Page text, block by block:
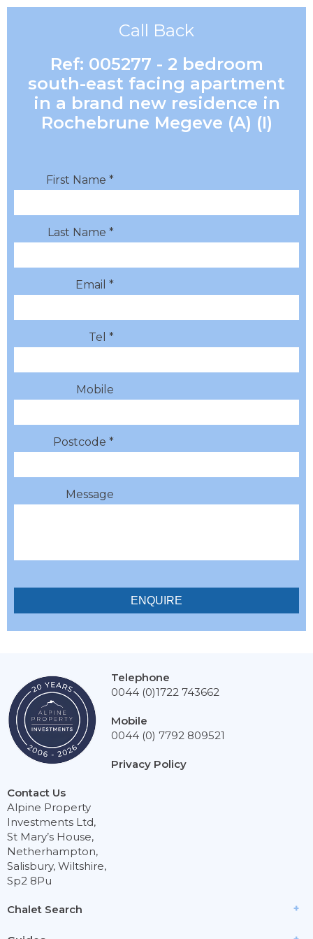
Call Back
Ref: 005277 - 2 bedroom
south-east facing apartment
in a brand new residence in
Rochebrune Megeve (A) (I)
First Name *
Last Name *
Email *
Tel *
Mobile
Postcode *
Message
Chalet Search
Contact Us
Alpine Property
Investments Ltd,
St Mary’s House,
Netherhampton,
Salisbury, Wiltshire,
Sp2 8Pu
Telephone
0044 (0)1722 743662
Mobile
0044 (0) 7792 809521
Privacy Policy